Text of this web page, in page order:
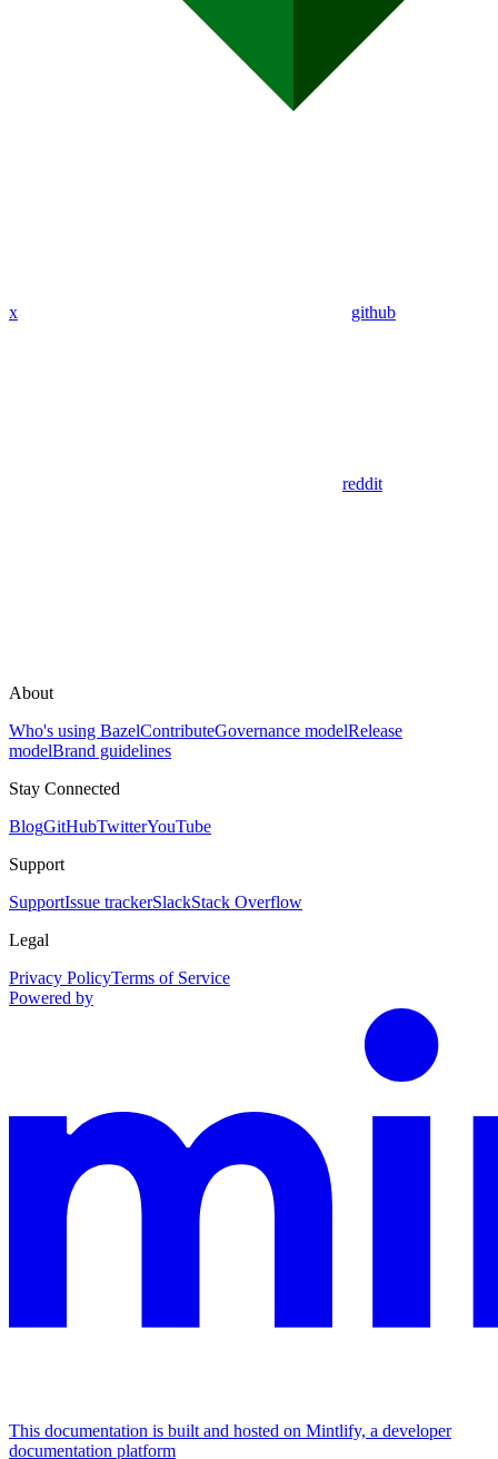
x github
reddit
About
Who's using BazelContributeGovernance modelRelease
modelBrand guidelines
Stay Connected
BlogGitHubTwitterYouTube
Support
SupportIssue trackerSlackStack Overflow
Legal
Privacy PolicyTerms of Service
Powered by
This documentation is built and hosted on Mintlify, a developer
documentation platform